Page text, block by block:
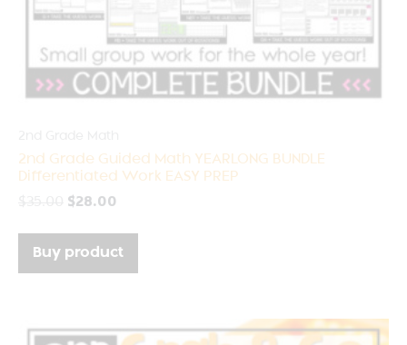
2nd Grade Guided Math YEARLONG BUNDLE
Differentiated Work EASY PREP
$28.00
Buy product